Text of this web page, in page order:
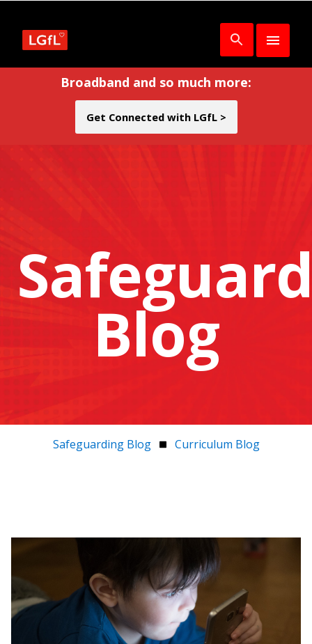
Broadband and so much more:
Get Connected with LGfL >
Blog
Safeguarding Blog Curriculum Blog